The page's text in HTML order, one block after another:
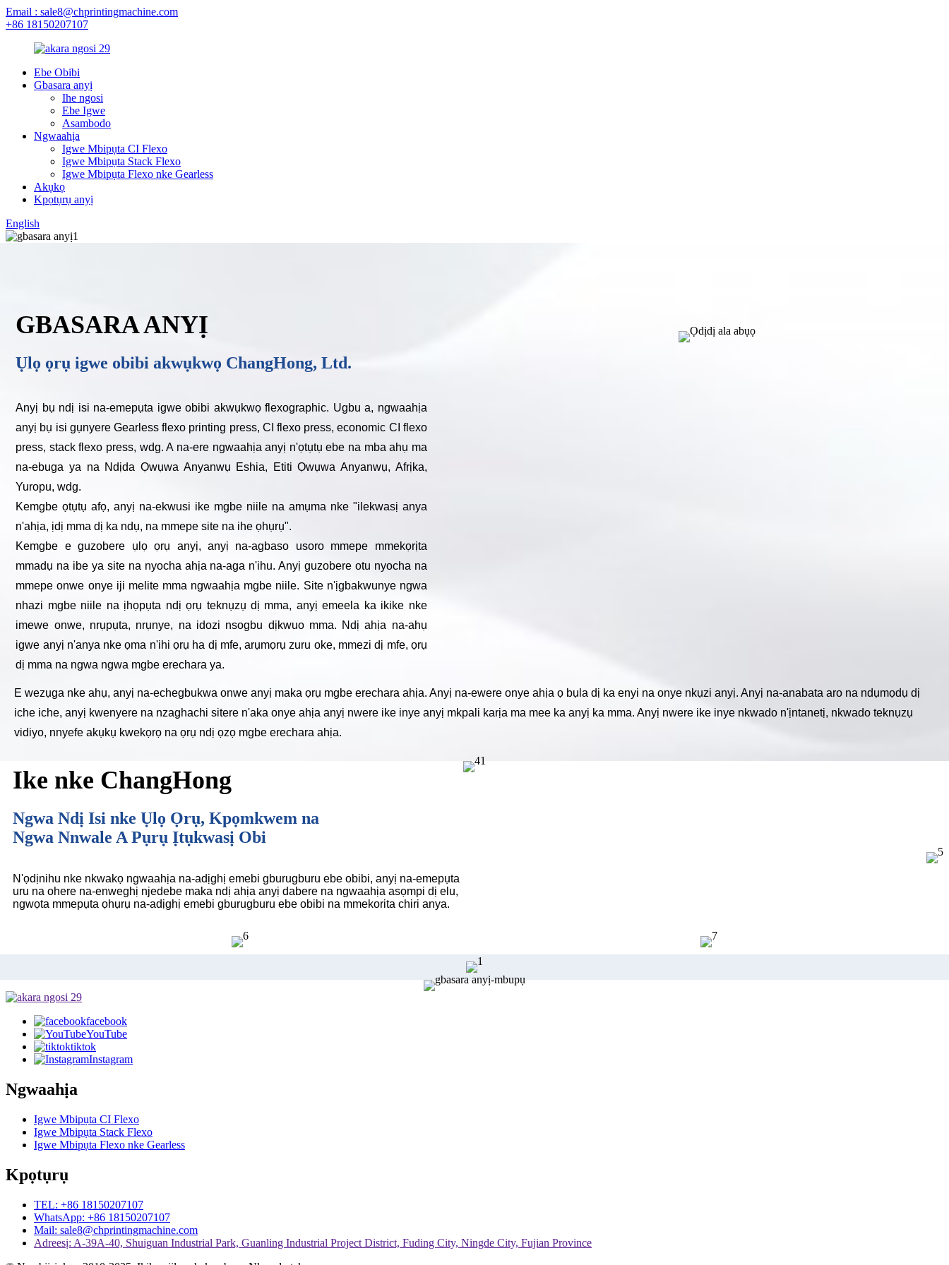
Email : sale8@chprintingmachine.com
+86 18150207107
Ebe Obibi
Gbasara anyị
Ihe ngosi
Ebe Igwe
Asambodo
Ngwaahịa
Igwe Mbipụta CI Flexo
Igwe Mbipụta Stack Flexo
Igwe Mbipụta Flexo nke Gearless
Akụkọ
Kpọtụrụ anyị
English
GBASARA ANYỊ
Ụlọ ọrụ igwe obibi akwụkwọ ChangHong, Ltd.
Anyị bụ ndị isi na-emepụta igwe obibi akwụkwọ flexographic. Ugbu a, ngwaahịa
anyị bụ isi gụnyere Gearless flexo printing press, CI flexo press, economic CI flexo
press, stack flexo press, wdg. A na-ere ngwaahịa anyị n'ọtụtụ ebe na mba ahụ ma
na-ebuga ya na Ndịda Ọwụwa Anyanwụ Eshia, Etiti Ọwụwa Anyanwụ, Afrịka,
Yuropu, wdg.
Kemgbe ọtụtụ afọ, anyị na-ekwusi ike mgbe niile na amụma nke "ilekwasị anya
n'ahịa, ịdị mma dị ka ndụ, na mmepe site na ihe ọhụrụ".
Kemgbe e guzobere ụlọ ọrụ anyị, anyị na-agbaso usoro mmepe mmekọrịta
mmadụ na ibe ya site na nyocha ahịa na-aga n'ihu. Anyị guzobere otu nyocha na
mmepe onwe onye iji melite mma ngwaahịa mgbe niile. Site n'ịgbakwunye ngwa
nhazi mgbe niile na ịhọpụta ndị ọrụ teknụzụ dị mma, anyị emeela ka ikike nke
imewe onwe, nrụpụta, nrụnye, na idozi nsogbu dịkwuo mma. Ndị ahịa na-ahụ
igwe anyị n'anya nke ọma n'ihi ọrụ ha dị mfe, arụmọrụ zuru oke, mmezi dị mfe, ọrụ
dị mma na ngwa ngwa mgbe erechara ya.
E wezụga nke ahụ, anyị na-echegbukwa onwe anyị maka ọrụ mgbe erechara ahịa. Anyị na-ewere onye ahịa ọ bụla dị ka enyi na onye nkụzi anyị. Anyị na-anabata aro na ndụmọdụ dị
iche iche, anyị kwenyere na nzaghachi sitere n'aka onye ahịa anyị nwere ike inye anyị mkpali karịa ma mee ka anyị ka mma. Anyị nwere ike inye nkwado n'ịntanetị, nkwado teknụzụ
vidiyo, nnyefe akụkụ kwekọrọ na ọrụ ndị ọzọ mgbe erechara ahịa.
Ike nke ChangHong
Ngwa Ndị Isi nke Ụlọ Ọrụ, Kpọmkwem na
Ngwa Nnwale A Pụrụ Ịtụkwasị Obi
N'ọdịnihu nke nkwakọ ngwaahịa na-adịghị emebi gburugburu ebe obibi, anyị na-emepụta
uru na ohere na-enweghị njedebe maka ndị ahịa anyị dabere na ngwaahịa asọmpi dị elu,
ngwọta mmepụta ọhụrụ na-adịghị emebi gburugburu ebe obibi na mmekorita chiri anya.
facebook
YouTube
tiktok
Instagram
Ngwaahịa
Igwe Mbipụta CI Flexo
Igwe Mbipụta Stack Flexo
Igwe Mbipụta Flexo nke Gearless
Kpọtụrụ
TEL: +86 18150207107
WhatsApp: +86 18150207107
Mail: sale8@chprintingmachine.com
Adreesị: A-39A-40, Shuiguan Industrial Park, Guanling Industrial Project District, Fuding City, Ningde City, Fujian Province